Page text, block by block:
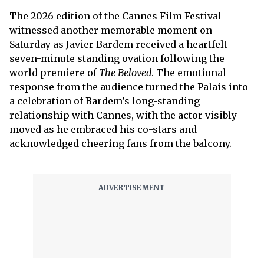
The 2026 edition of the Cannes Film Festival
witnessed another memorable moment on
Saturday as Javier Bardem received a heartfelt
seven-minute standing ovation following the
world premiere of The Beloved. The emotional
response from the audience turned the Palais into
a celebration of Bardem’s long-standing
relationship with Cannes, with the actor visibly
moved as he embraced his co-stars and
acknowledged cheering fans from the balcony.